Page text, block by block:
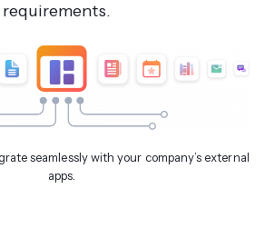
seamlessly with your company’s external
apps.